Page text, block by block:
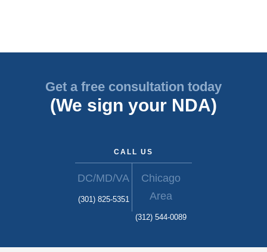
Get a free consultation today
(We sign your NDA)
CALL US
DC/MD/VA
(301) 825-5351
Chicago
Area
(312) 544-0089